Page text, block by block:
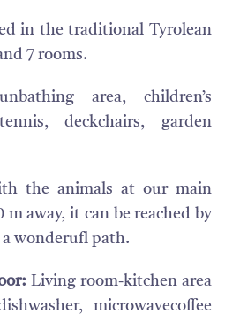
in the traditional Tyrolean
7 rooms.
area, children’s
deckchairs, garden
the animals at our main
away, it can be reached by
wonderufl path.
Living room-kitchen area
microwavecoffee